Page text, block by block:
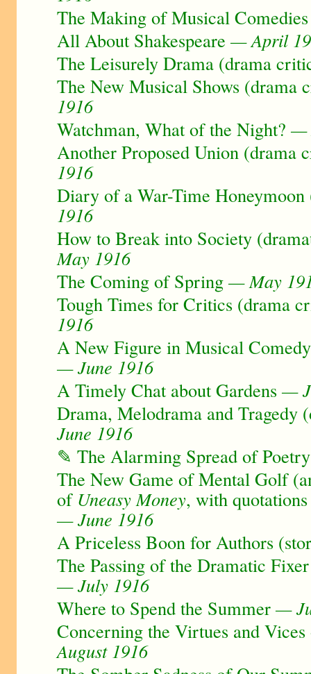
The Making of Musical Comedies
All About Shakespeare — April
The Leisurely Drama (drama
The New Musical Shows (drama
1916
Watchman, What of the Night? —
Another Proposed Union (drama
1916
Diary of a War-Time
1916
How to Break into Society
May 1916
The Coming of Spring — May
Tough Times for Critics (drama
1916
A New Figure in Musical
— June 1916
A Timely Chat about Gardens —
Drama, Melodrama and Tragedy
June 1916
✎ The Alarming Spread of Poetry
The New Game of Mental Golf
of Uneasy Money, with
— June 1916
A Priceless Boon for Authors
The Passing of the Dramatic
— July 1916
Where to Spend the Summer —
Concerning the Virtues and
August 1916